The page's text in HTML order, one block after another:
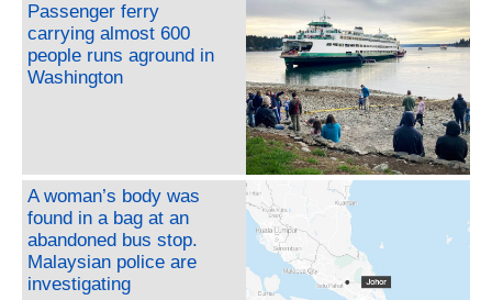
Passenger ferry
carrying almost 600
people runs aground in
Washington
A woman’s body was
found in a bag at an
abandoned bus stop.
Malaysian police are
investigating